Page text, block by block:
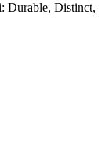
Durable, Distinct,